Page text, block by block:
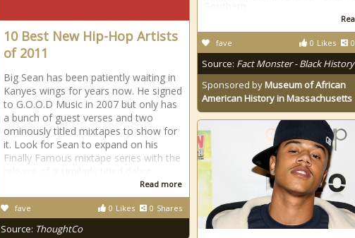
0 Likes 0
fave
Source: Fact Monster - Black History
Sponsored byMuseum of African
American History in Massachusetts
10 Best New Hip-Hop Artists
of 2011
Big Sean has been patiently waiting in
Kanyes wings for years now. He signed
to G.O.O.D Music in 2007 but only has
a bunch of guest verses and two
ominously titled mixtapes to show for
it. Look for Sean to expand on his
Finally Famous mixtape series with the
Read more
0 Likes 0 Shares
fave
Source: ThoughtCo